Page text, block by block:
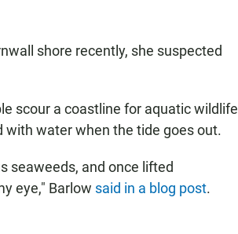
shore recently, she suspected
scour a coastline for aquatic wildlife
with water when the tide goes out.
seaweeds, and once lifted
eye," Barlow said in a blog post.